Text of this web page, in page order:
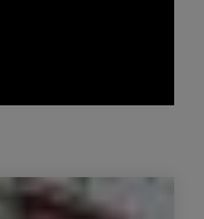
1 room